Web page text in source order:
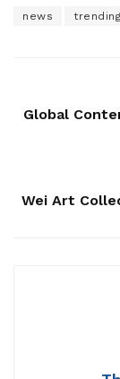
news trending
Global
Wei Art